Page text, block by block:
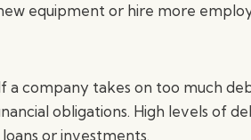
equipment or hire more
a company takes on too much
obligations. High levels of
or investments.